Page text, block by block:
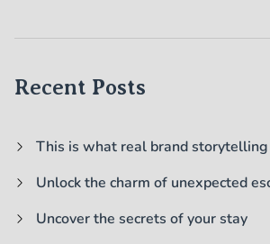
Recent Posts
This is what real brand
Unlock the charm of unexpected
Uncover the secrets of your stay